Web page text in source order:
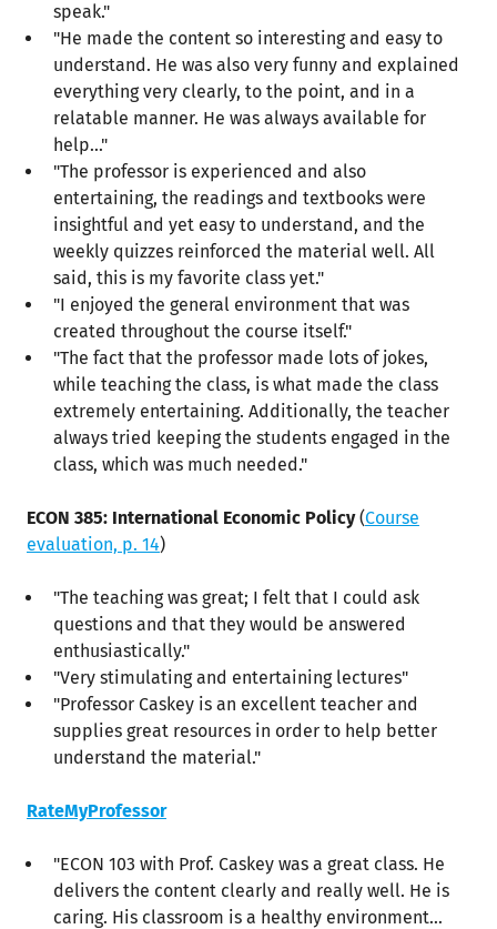
speak."
"He made the content so interesting and easy to
understand. He was also very funny and explained
everything very clearly, to the point, and in a
relatable manner. He was always available for
help..."
"The professor is experienced and also
entertaining, the readings and textbooks were
insightful and yet easy to understand, and the
weekly quizzes reinforced the material well. All
said, this is my favorite class yet."
"I enjoyed the general environment that was
created throughout the course itself."
"The fact that the professor made lots of jokes,
while teaching the class, is what made the class
extremely entertaining. Additionally, the teacher
always tried keeping the students engaged in the
class, which was much needed."
ECON 385: International Economic Policy(Course
evaluation, p. 14)
"The teaching was great; I felt that I could ask
questions and that they would be answered
enthusiastically."
"Very stimulating and entertaining lectures"
"Professor Caskey is an excellent teacher and
supplies great resources in order to help better
understand the material."
RateMyProfessor
"ECON 103 with Prof. Caskey was a great class. He
delivers the content clearly and really well. He is
caring. His classroom is a healthy environment...